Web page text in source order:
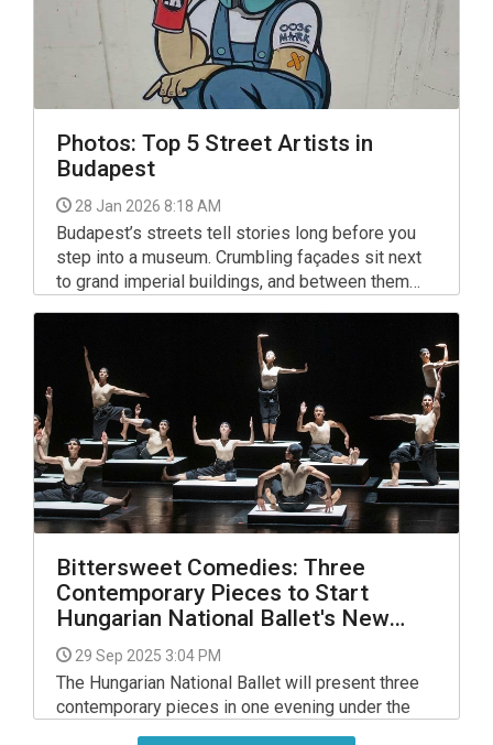
Photos: Top 5 Street Artists in
Budapest
28 Jan 2026 8:18 AM
Budapest’s streets tell stories long before you
step into a museum. Crumbling façades sit next
to grand imperial buildings, and between them
commentary in the form of stickers, paste-ups
and murals. Street art has become one of the
ways the city reflects on itself — its past, its
politics and its pop culture.
Bittersweet Comedies: Three
Contemporary Pieces to Start
Hungarian National Ballet's New
Season
29 Sep 2025 3:04 PM
The Hungarian National Ballet will present three
contemporary pieces in one evening under the